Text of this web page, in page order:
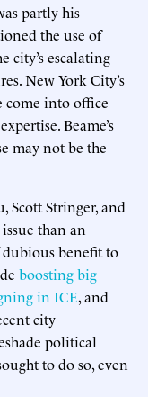
partly his
the use of
city’s escalating
New York City’s
come into office
Beame’s
may not be the
Stringer, and
than an
benefit to
boosting big
in ICE, and
city
political
to do so, even